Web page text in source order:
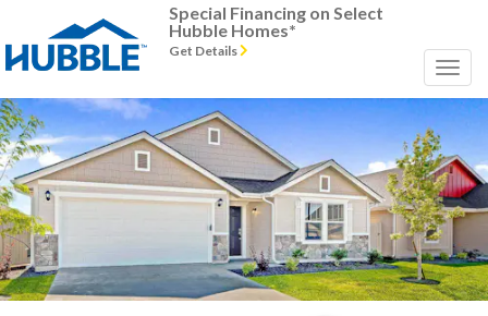
Special Financing on Select
Hubble Homes*
Get Details
Previous Next